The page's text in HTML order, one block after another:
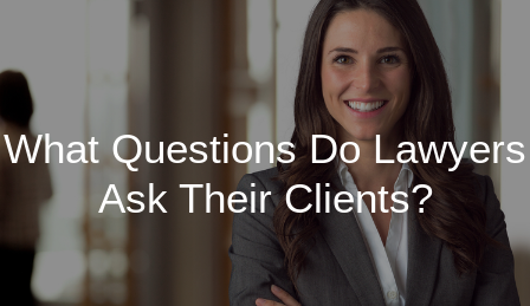
What Questions Do Lawyers
Ask Their Clients?